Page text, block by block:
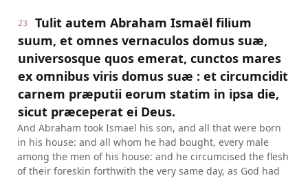
23
Tulit autem Abraham Ismaël filium
suum, et omnes vernaculos domus suæ,
universosque quos emerat, cunctos mares
ex omnibus viris domus suæ : et circumcidit
carnem præputii eorum statim in ipsa die,
sicut præceperat ei Deus.
And Abraham took Ismael his son, and all that were born
in his house: and all whom he had bought, every male
among the men of his house: and he circumcised the flesh
of their foreskin forthwith the very same day, as God had